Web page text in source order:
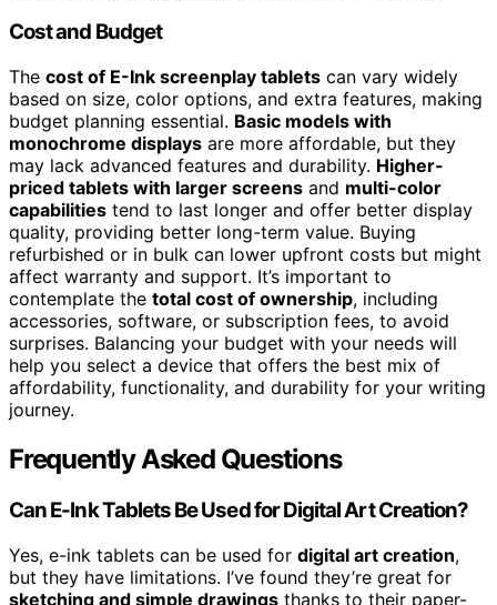
Cost and Budget
The cost of E-Ink screenplay tablets can vary widely
based on size, color options, and extra features, making
budget planning essential. Basic models with
monochrome displays are more affordable, but they
may lack advanced features and durability. Higher-
priced tablets with larger screens and multi-color
capabilities tend to last longer and offer better display
quality, providing better long-term value. Buying
refurbished or in bulk can lower upfront costs but might
affect warranty and support. It’s important to
contemplate the total cost of ownership, including
accessories, software, or subscription fees, to avoid
surprises. Balancing your budget with your needs will
help you select a device that offers the best mix of
affordability, functionality, and durability for your writing
journey.
Frequently Asked Questions
Can E-Ink Tablets Be Used for Digital Art Creation?
Yes, e-ink tablets can be used for digital art creation,
but they have limitations. I’ve found they’re great for
sketching and simple drawings thanks to their paper-